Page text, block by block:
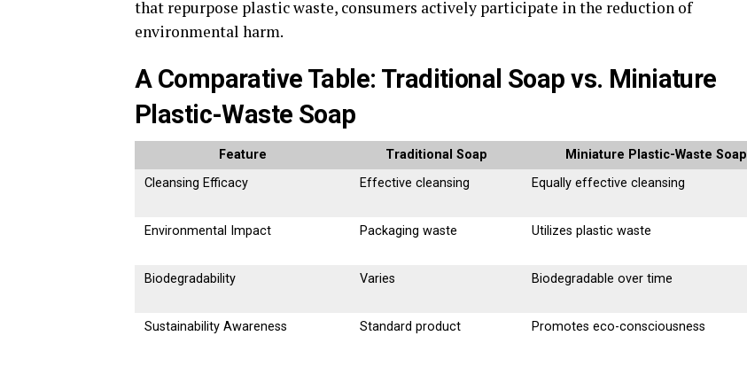
that repurpose plastic waste, consumers actively participate in the reduction of
environmental harm.
A Comparative Table: Traditional Soap vs. Miniature
Plastic-Waste Soap
Feature Traditional Soap
Miniature Plastic-Waste Soap
Cleansing Efficacy
Effective cleansing Equally effective cleansing
Environmental Impact Packaging waste Utilizes plastic waste
Biodegradability Varies Biodegradable over time
Sustainability Awareness Standard product Promotes eco-consciousness